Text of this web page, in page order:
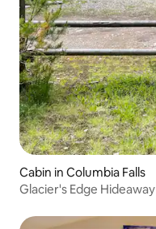
Cabin in Columbia Falls
Glacier's Edge Hideaway